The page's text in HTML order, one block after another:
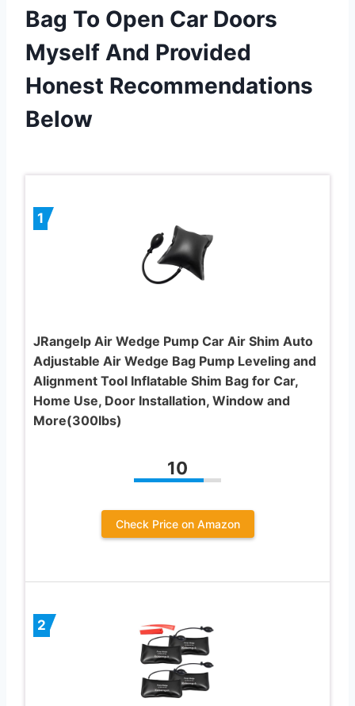
Bag To Open Car Doors
Myself And Provided
Honest Recommendations
Below
1
JRangelp Air Wedge Pump Car Air Shim Auto
Adjustable Air Wedge Bag Pump Leveling and
Alignment Tool Inflatable Shim Bag for Car,
Home Use, Door Installation, Window and
More(300lbs)
10
Check Price on Amazon
2